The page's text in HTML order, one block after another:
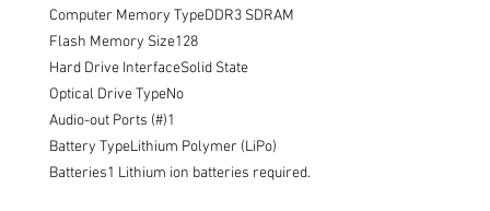
Computer Memory TypeDDR3 SDRAM
Flash Memory Size128
Hard Drive InterfaceSolid State
Optical Drive TypeNo
Audio-out Ports (#)1
Battery TypeLithium Polymer (LiPo)
Batteries1 Lithium ion batteries required.